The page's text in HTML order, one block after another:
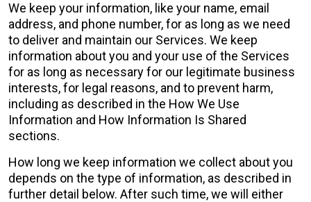
We keep your information, like your name, email
address, and phone number, for as long as we need
to deliver and maintain our Services. We keep
information about you and your use of the Services
for as long as necessary for our legitimate business
interests, for legal reasons, and to prevent harm,
including as described in the How We Use
Information and How Information Is Shared
sections.
How long we keep information we collect about you
depends on the type of information, as described in
further detail below. After such time, we will either